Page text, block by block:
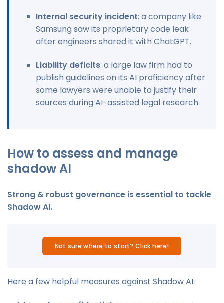
Internal security incident: a company like
Samsung saw its proprietary code leak
after engineers shared it with ChatGPT.
Liability deficits: a large law firm had to
publish guidelines on its AI proficiency after
some lawyers were unable to justify their
sources during AI-assisted legal research.
How to assess and manage
shadow AI
Strong & robust governance is essential to tackle
Shadow AI.
Not sure where to start? Click here!
Here a few helpful measures against Shadow AI: